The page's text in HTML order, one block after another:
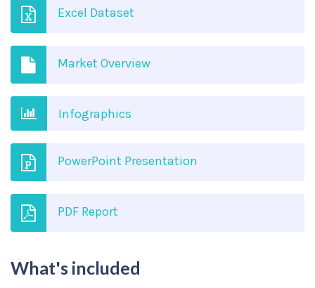
Excel Dataset
Market Overview
Infographics
PowerPoint Presentation
PDF Report
What's included